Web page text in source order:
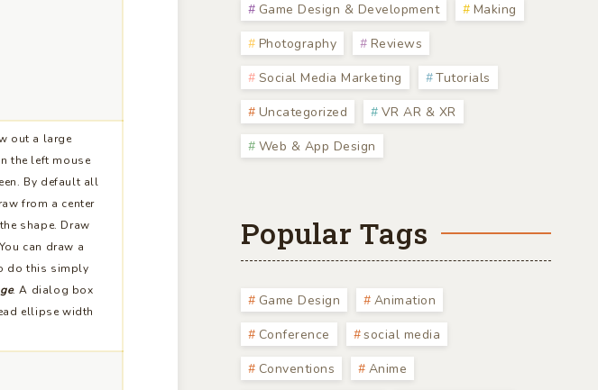
out a large
the left mouse
By default all
from a center
shape. Draw
can draw a
do this simply
. A dialog box
ellipse width
Game Design & Development
Making
Photography
Reviews
Social Media Marketing
Tutorials
Uncategorized
VR AR & XR
Web & App Design
Popular Tags
Game Design
Animation
Conference
social media
Conventions
Anime